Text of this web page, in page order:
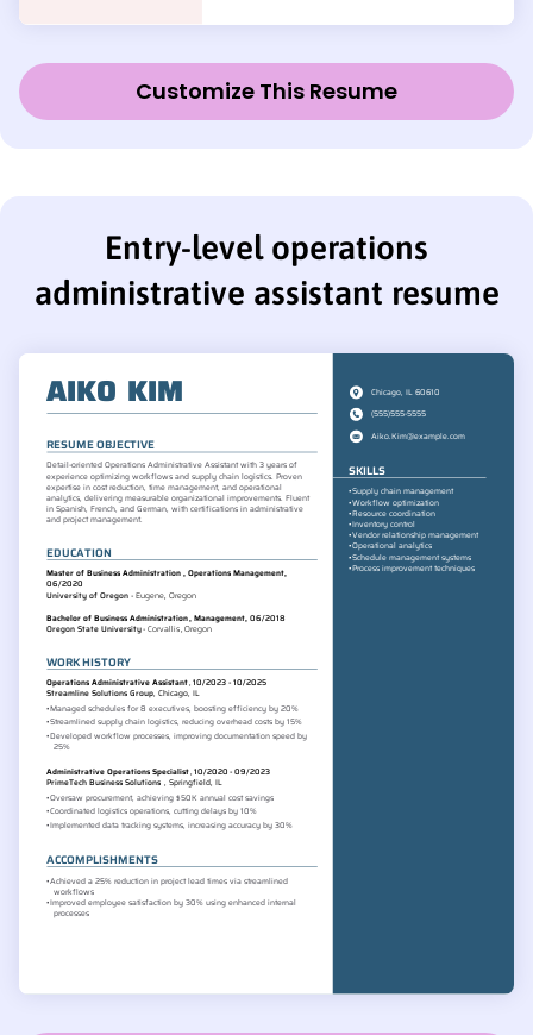
Customize This Resume
Entry-level operations
administrative assistant resume